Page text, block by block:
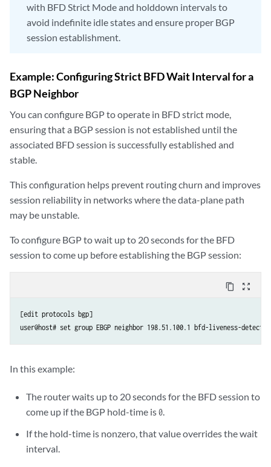
with BFD Strict Mode and holddown intervals to
avoid indefinite idle states and ensure proper BGP
session establishment.
Example: Configuring Strict BFD Wait Interval for a
BGP Neighbor
You can configure BGP to operate in BFD strict mode,
ensuring that a BGP session is not established until the
associated BFD session is successfully established and
stable.
This configuration helps prevent routing churn and improves
session reliability in networks where the data-plane path
may be unstable.
To configure BGP to wait up to 20 seconds for the BFD
session to come up before establishing the BGP session:
content_copy zoom_out_map
[edit protocols bgp]
In this example:
The router waits up to 20 seconds for the BFD session to
come up if the BGP hold-time is0.
If the hold-time is nonzero, that value overrides the wait
interval.